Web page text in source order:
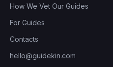
How We Vet Our Guides
For Guides
Contacts
hello@guidekin.com